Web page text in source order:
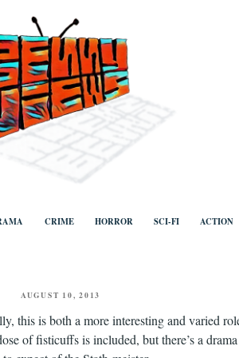
TV, categorised by genre.
CRIME HORROR SCI-FI ACTION
POSTED
AUGUST 10, 2013
this is both a more interesting and varied
of fisticuffs is included, but there’s a